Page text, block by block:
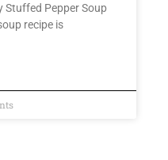
Stuffed Pepper Soup
recipe is